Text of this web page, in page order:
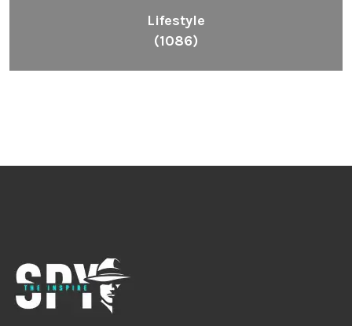
Lifestyle
(1086)